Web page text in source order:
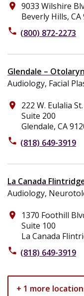
place 9033 Wilshire
Beverly Hills, CA
phone (800) 872-2273
Glendale –
Audiology, Facial
place
222 W. Eulalia St.
Suite 200
Glendale, CA
phone (818) 649-3919
La Canada
Audiology,
place
1370 Foothill
Suite 100
La Canada
phone (818) 649-3919
+ 1 more